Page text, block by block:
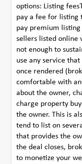
options: Listing
pay a fee for listing
pay premium listing
sellers listed online
not enough to
use any service
once rendered
comfortable with
about the owner,
charge property
the owner. This is
tend to list on
that provides the
the deal closes,
to monetize your